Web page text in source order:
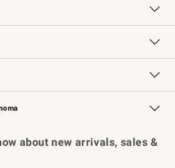
Free Design Services
Knife Sharpening
Contract
Professional Chefs
Card Key Rewards
about new arrivals, sales &